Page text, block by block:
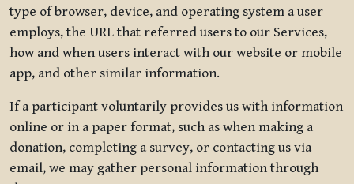
type of browser, device, and operating system a user
employs, the URL that referred users to our Services,
how and when users interact with our website or mobile
app, and other similar information.
If a participant voluntarily provides us with information
online or in a paper format, such as when making a
donation, completing a survey, or contacting us via
email, we may gather personal information through